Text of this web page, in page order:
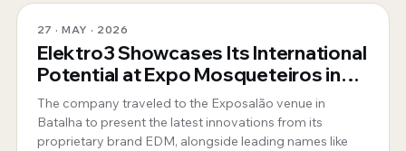
27 · MAY · 2026
Elektro3 Showcases Its International
Potential at Expo Mosqueteiros in
Portugal
The company traveled to the Exposalão venue in
Batalha to present the latest innovations from its
proprietary brand EDM, alongside leading names like